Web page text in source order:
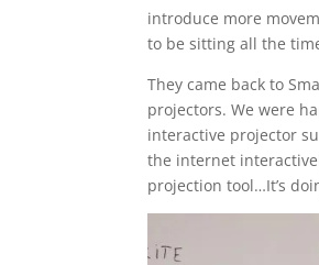
introduce more
to be sitting all the
They came back to
projectors. We were
interactive projector
the internet
projection tool…It’s